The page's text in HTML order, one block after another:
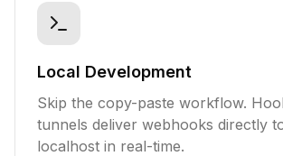
Local Development
Skip the copy-paste workflow.
tunnels deliver webhooks directly
localhost in real-time.